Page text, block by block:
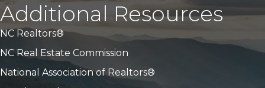
Additional Resources
NC Realtors®
NC Real Estate Commission
National Association of Realtors®